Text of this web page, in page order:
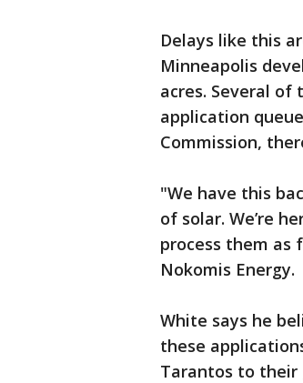
Delays like this
Minneapolis
acres. Several
application
Commission,
"We have this
of solar. We’re
process them as
Nokomis Energy.
White says he
these
Tarantos to their